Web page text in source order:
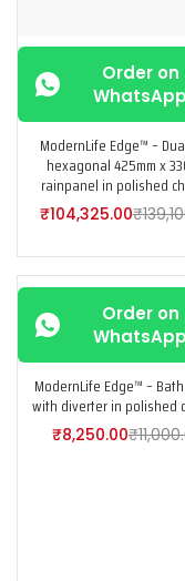
Order on
WhatsApp
ModernLife Edge™ –
hexagonal 425mm x
rainpanel in polished
₹104,325.00₹
Order on
WhatsApp
ModernLife Edge™ –
with diverter in polished
₹8,250.00₹